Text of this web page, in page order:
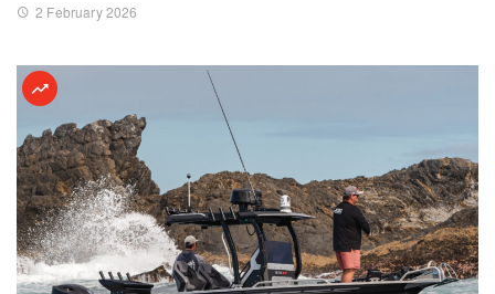
2 February 2026